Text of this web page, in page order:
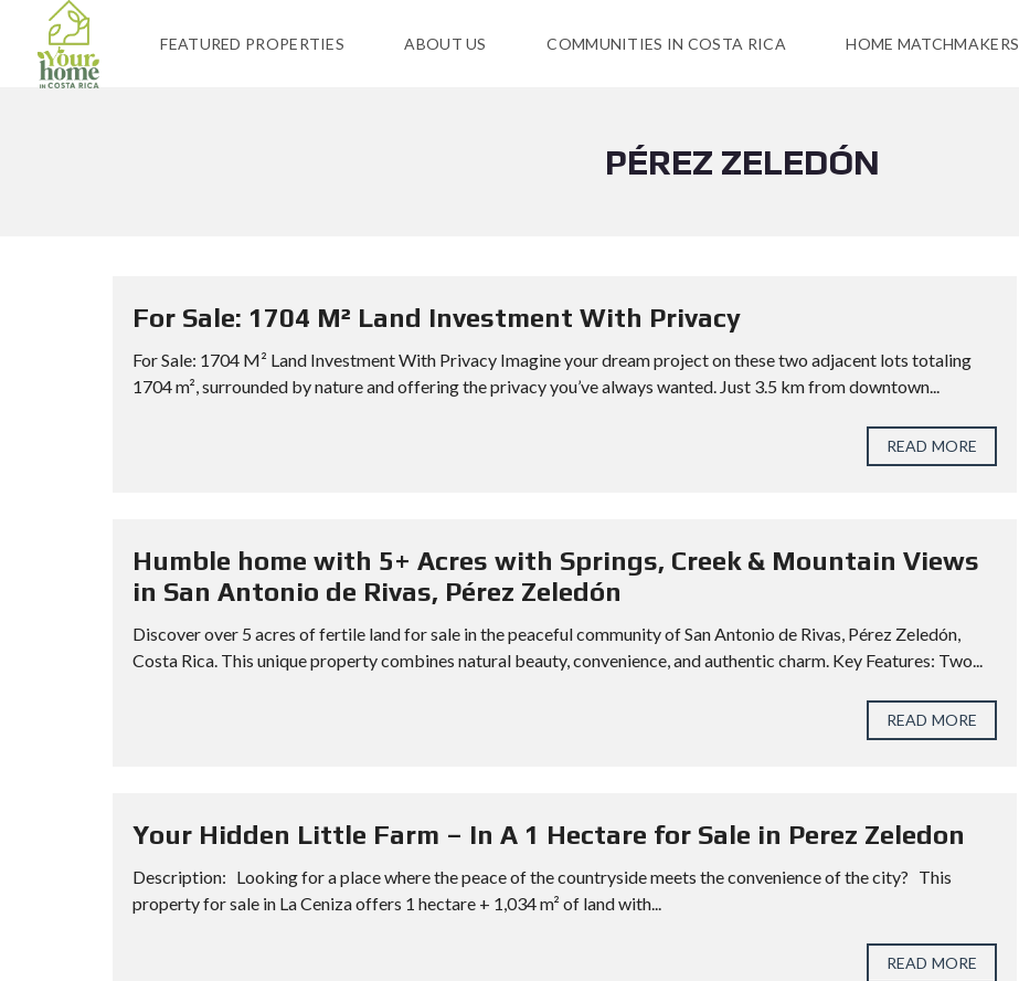
FEATURED PROPERTIES ABOUT US COMMUNITIES IN COSTA RICA HOME MATCHMAKERS
PÉREZ ZELEDÓN
For Sale: 1704 M² Land Investment With Privacy
For Sale: 1704 M² Land Investment With Privacy Imagine your dream project on these two adjacent lots totaling
1704 m², surrounded by nature and offering the privacy you’ve always wanted. Just 3.5 km from downtown...
READ MORE
Humble home with 5+ Acres with Springs, Creek & Mountain Views
in San Antonio de Rivas, Pérez Zeledón
Discover over 5 acres of fertile land for sale in the peaceful community of San Antonio de Rivas, Pérez Zeledón,
Costa Rica. This unique property combines natural beauty, convenience, and authentic charm. Key Features: Two...
READ MORE
Your Hidden Little Farm – In A 1 Hectare for Sale in Perez Zeledon
Description: Looking for a place where the peace of the countryside meets the convenience of the city? This
property for sale in La Ceniza offers 1 hectare + 1,034 m² of land with...
READ MORE